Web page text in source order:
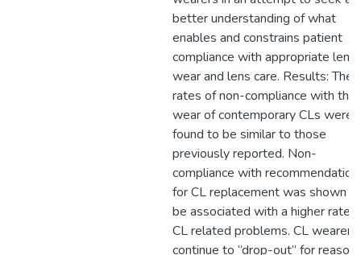
better understanding of what
enables and constrains patient
compliance with appropriate lens
wear and lens care. Results: The
rates of non-compliance with the
wear of contemporary CLs were
found to be similar to those
previously reported. Non-
compliance with
for CL replacement was shown to
be associated with a higher rate
CL related problems. CL wearers
continue to “drop-out” for